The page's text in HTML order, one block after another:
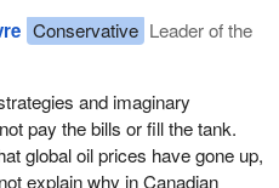
Conservative Leader of the
and imaginary
pay the bills or fill the tank.
global oil prices have gone up,
explain why in Canadian